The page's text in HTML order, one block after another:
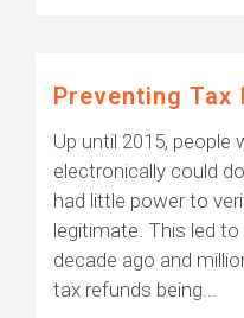
Preventing Tax
Up until 2015,
electronically could
had little power to
legitimate. This led
decade ago and
tax refunds being...